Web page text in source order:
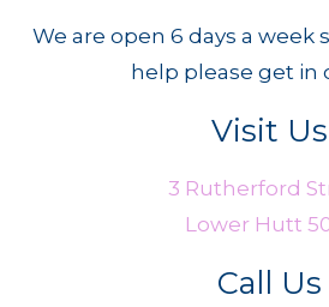
We are open 6 days a week
help please get in
Visit Us
3 Rutherford
Lower Hutt
Call Us